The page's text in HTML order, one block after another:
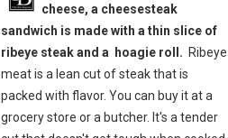
cheese, a cheesesteak
sandwich is made with a thin slice of
ribeye steak and a hoagie roll. Ribeye
meat is a lean cut of steak that is
packed with flavor. You can buy it at a
grocery store or a butcher. It's a tender